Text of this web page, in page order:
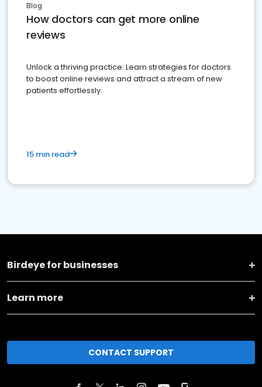
Blog
How doctors can get more online
reviews
Unlock a thriving practice: Learn strategies for doctors
to boost online reviews and attract a stream of new
patients effortlessly.
15 min read
Birdeye for businesses
Learn more
CONTACT SUPPORT